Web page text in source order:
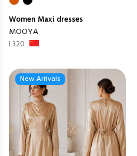
Women Maxi dresses
MOOYA
L320
New Arrivals